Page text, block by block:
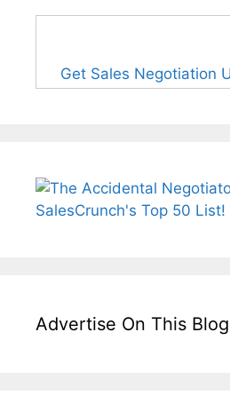
Get Sales Negotiation
Advertise On This Blog